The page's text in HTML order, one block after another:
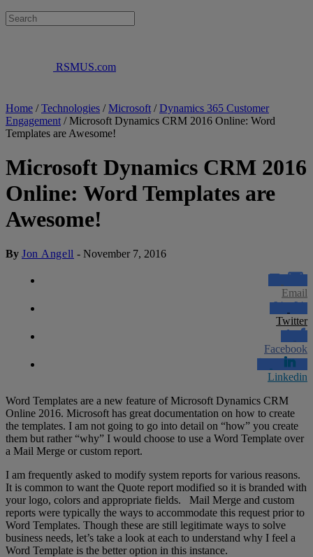
RSMUS.com
Home /Technologies /Microsoft /Dynamics 365 Customer
Engagement /Microsoft Dynamics CRM 2016 Online: Word
Templates are Awesome!
Microsoft Dynamics CRM 2016
Online: Word Templates are
Awesome!
By Jon Angell - November 7, 2016
Email
Twitter
Facebook
Linkedin
Word Templates are a new feature of Microsoft Dynamics CRM
Online 2016. Microsoft has great documentation on how to create
the templates. I am not going to go into detail on “how” you create
them but rather “why” I would choose to use a Word Template over
a Mail Merge or custom report.
I am frequently asked to modify system reports for various reasons.
It is common to want the Quote report modified so it is branded with
your logo, colors and appropriate fields. Mail Merge and custom
reports were typically the ways to accommodate this request prior to
Word Templates. Though these are still legitimate ways to solve
business needs, let’s take a look at each to understand why I feel a
Word Template is the better option in this instance.